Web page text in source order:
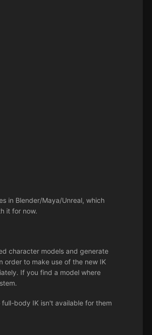
in Blender/Maya/Unreal, which
it for now.
character models and generate
order to make use of the new IK
If you find a model where
body IK isn't available for them